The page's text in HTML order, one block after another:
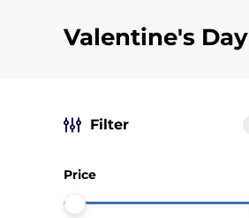
Valentine's Day
Filter
Price